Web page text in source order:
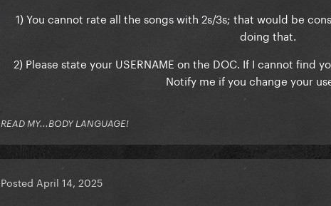
1) You cannot rate all the songs with 2s/3s; that would be
doing that.
2) Please state your USERNAME on the DOC. If I cannot find
Notify me if you change your
READ MY...BODY LANGUAGE!
Posted April 14, 2025